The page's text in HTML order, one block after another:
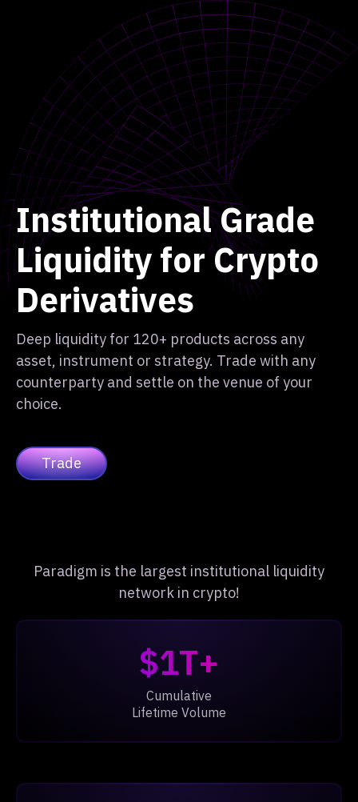
Institutional Grade
Liquidity for Crypto
Derivatives
Deep liquidity for 120+ products across any
asset, instrument or strategy. Trade with any
counterparty and settle on the venue of your
choice.
Trade
Paradigm is the largest institutional liquidity
network in crypto!
$1T+
Cumulative
Lifetime Volume